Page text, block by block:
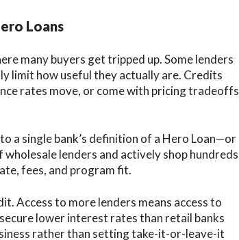
Loans
many buyers get tripped up. Some lenders
limit how useful they actually are. Credits
rates move, or come with pricing tradeoffs
a single bank’s definition of a Hero Loan—or
lenders and actively shop hundreds
fees, and program fit.
Access to more lenders means access to
lower interest rates than retail banks
rather than setting take-it-or-leave-it